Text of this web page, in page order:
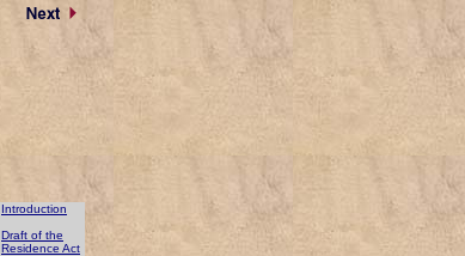
Introduction
Draft of the
Residence Act